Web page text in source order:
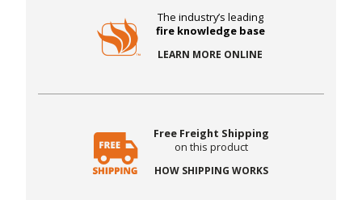
The industry’s leading
fire knowledge base
LEARN MORE ONLINE
Free Freight Shipping
on this product
HOW SHIPPING WORKS